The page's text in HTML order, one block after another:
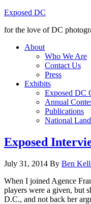
Exposed DC
for the love of DC
About
Who We Are
Contact Us
Press
Exhibits
Exposed DC
Annual
Publications
National
Exposed
July 31, 2014 By Ben
When I joined Agence
players were a given, but
D.C., and not back her